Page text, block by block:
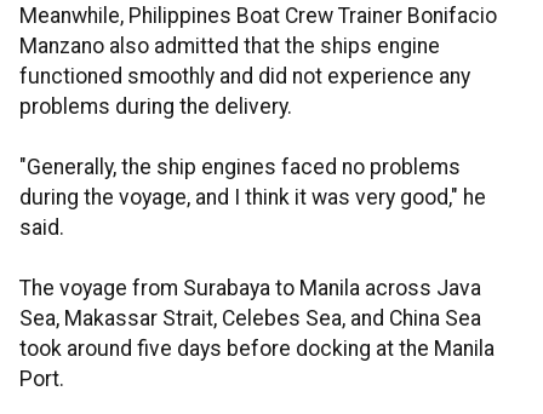
Meanwhile, Philippines Boat Crew Trainer Bonifacio
Manzano also admitted that the ships engine
functioned smoothly and did not experience any
problems during the delivery.
"Generally, the ship engines faced no problems
during the voyage, and I think it was very good," he
said.
The voyage from Surabaya to Manila across Java
Sea, Makassar Strait, Celebes Sea, and China Sea
took around five days before docking at the Manila
Port.